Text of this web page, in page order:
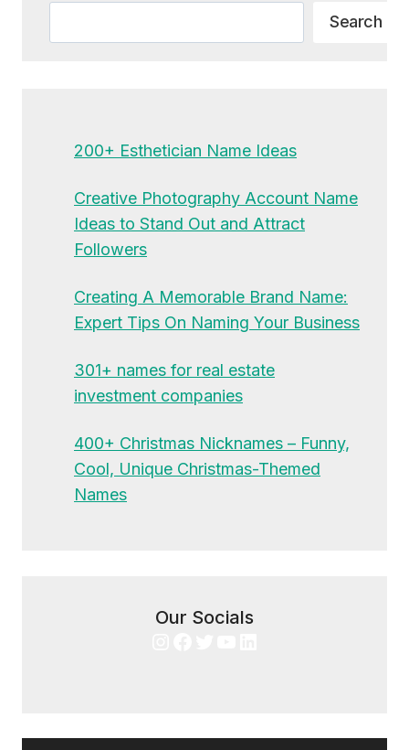
Search
200+ Esthetician Name Ideas
Creative Photography Account Name
Ideas to Stand Out and Attract
Followers
Creating A Memorable Brand Name:
Expert Tips On Naming Your Business
301+ names for real estate
investment companies
400+ Christmas Nicknames – Funny,
Cool, Unique Christmas-Themed
Names
Our Socials